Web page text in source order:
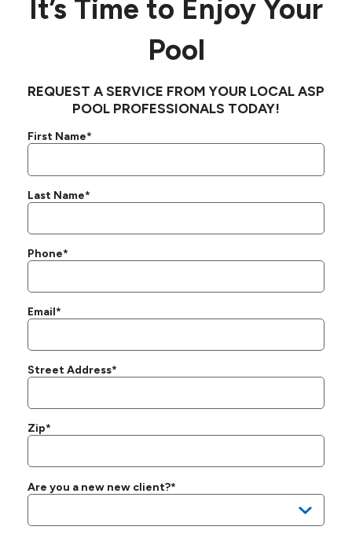
It’s Time to Enjoy Your
Pool
REQUEST A SERVICE FROM YOUR LOCAL ASP
POOL PROFESSIONALS TODAY!
First Name*
Last Name*
Phone*
Email*
Street Address*
Zip*
Are you a new new client?*